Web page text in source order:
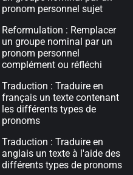
pronom personnel sujet
Reformulation : Remplacer
un groupe nominal par un
pronom personnel
complément ou réfléchi
Traduction : Traduire en
français un texte contenant
les différents types de
pronoms
Traduction : Traduire en
anglais un texte à l'aide des
différents types de pronoms